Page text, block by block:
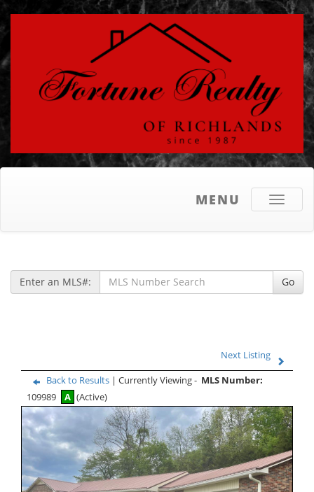
Toggle
MENU
Enter an MLS#: Go
Next Listing
Back to Results | Currently Viewing - MLS Number:
109989
A (Active)